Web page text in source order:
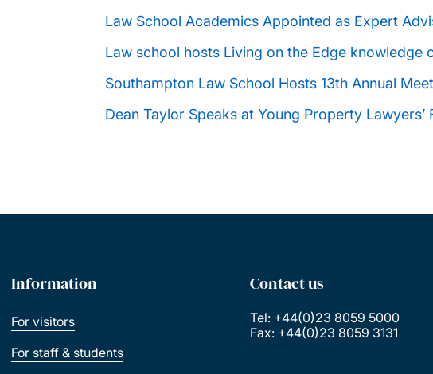
Law School Academics Appointed as Expert
Law school hosts Living on the Edge knowledge
Southampton Law School Hosts 13th Annual
Dean Taylor Speaks at Young Property Lawyers’
Information
For visitors
For staff & students
Contact us
Tel: +44(0)23 8059 5000
Fax: +44(0)23 8059 3131